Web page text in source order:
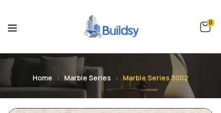
0
Home Marble Series Marble Series 3002